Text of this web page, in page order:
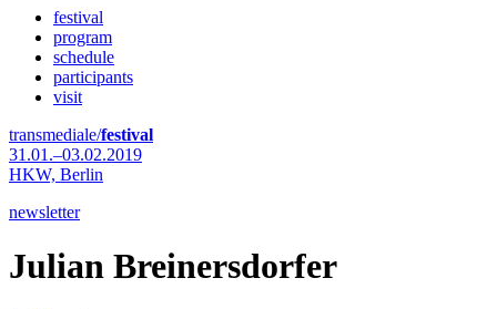
festival
program
schedule
participants
visit
transmediale/festival
31.01.–03.02.2019
HKW, Berlin
newsletter
Julian Breinersdorfer